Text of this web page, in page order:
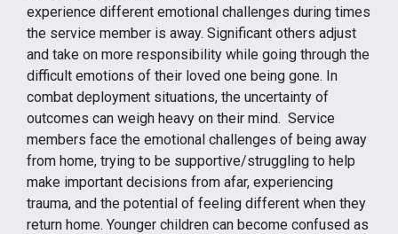
experience different emotional challenges during times
the service member is away. Significant others adjust
and take on more responsibility while going through the
difficult emotions of their loved one being gone. In
combat deployment situations, the uncertainty of
outcomes can weigh heavy on their mind. Service
members face the emotional challenges of being away
from home, trying to be supportive/struggling to help
make important decisions from afar, experiencing
trauma, and the potential of feeling different when they
return home. Younger children can become confused as